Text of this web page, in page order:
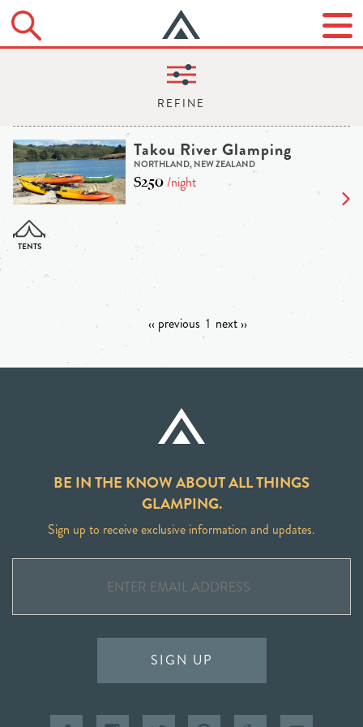
Takou River Glamping
NORTHLAND, NEW ZEALAND
$250/night
‹‹ previous 1 next ››
BE IN THE KNOW ABOUT ALL THINGS
GLAMPING.
Sign up to receive exclusive information and updates.
SIGN UP